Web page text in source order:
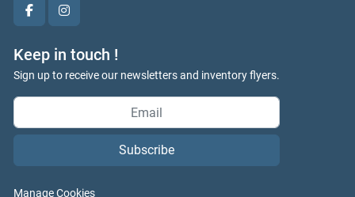
facebookinstagram
Keep in touch !
Sign up to receive our newsletters and inventory flyers.
Subscribe
Manage Cookies